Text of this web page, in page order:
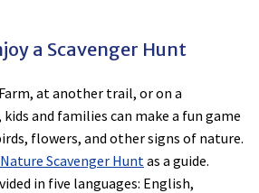
a Scavenger Hunt
at another trail, or on a
and families can make a fun game
flowers, and other signs of nature.
Scavenger Hunt as a guide.
in five languages: English,